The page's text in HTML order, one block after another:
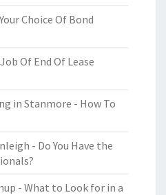
Choice Of Bond
Of End Of Lease
in Stanmore - How To
- Do You Have the
- What to Look for in a